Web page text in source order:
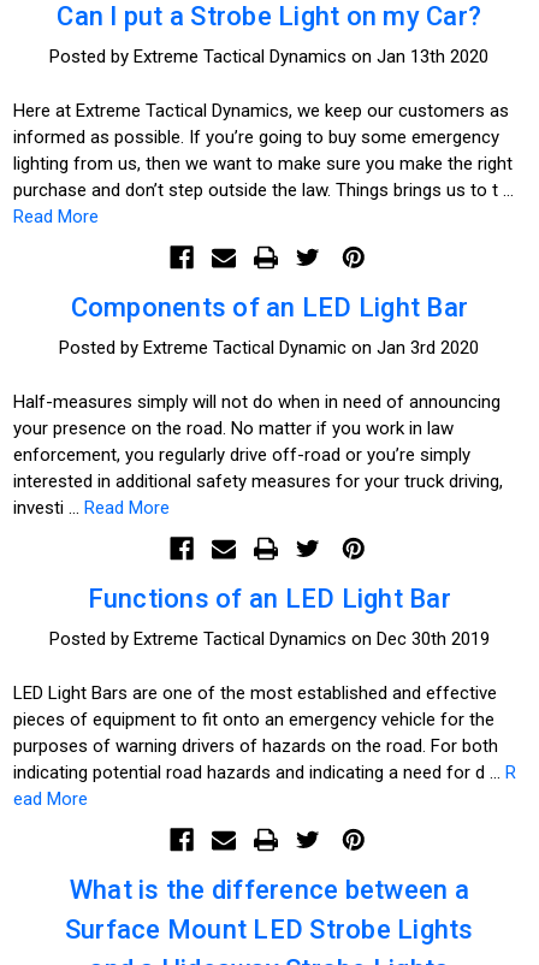
Can I put a Strobe Light on my Car?
Posted by Extreme Tactical Dynamics on Jan 13th 2020
Here at Extreme Tactical Dynamics, we keep our customers as
informed as possible. If you’re going to buy some emergency
lighting from us, then we want to make sure you make the right
purchase and don’t step outside the law. Things brings us to t …
Read More
Components of an LED Light Bar
Posted by Extreme Tactical Dynamic on Jan 3rd 2020
Half-measures simply will not do when in need of announcing
your presence on the road. No matter if you work in law
enforcement, you regularly drive off-road or you’re simply
interested in additional safety measures for your truck driving,
investi …Read More
Functions of an LED Light Bar
Posted by Extreme Tactical Dynamics on Dec 30th 2019
LED Light Bars are one of the most established and effective
pieces of equipment to fit onto an emergency vehicle for the
purposes of warning drivers of hazards on the road. For both
indicating potential road hazards and indicating a need for d …R
ead More
What is the difference between a
Surface Mount LED Strobe Lights